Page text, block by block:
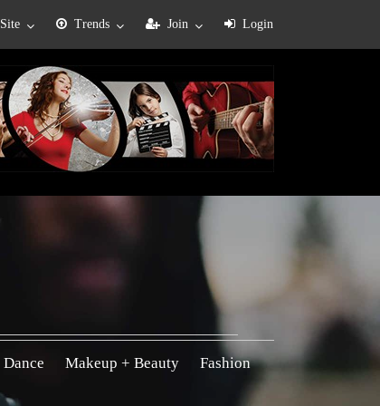
Site Trends Join Login
Dance Makeup + Beauty
Fashion